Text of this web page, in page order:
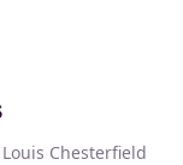
Chesterfield